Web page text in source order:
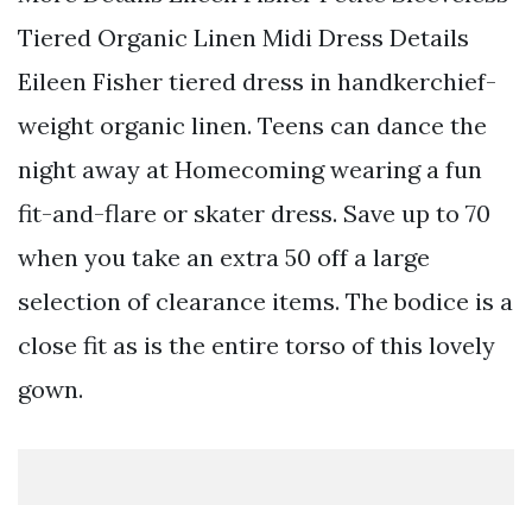
Tiered Organic Linen Midi Dress Details
Eileen Fisher tiered dress in handkerchief-
weight organic linen. Teens can dance the
night away at Homecoming wearing a fun
fit-and-flare or skater dress. Save up to 70
when you take an extra 50 off a large
selection of clearance items. The bodice is a
close fit as is the entire torso of this lovely
gown.